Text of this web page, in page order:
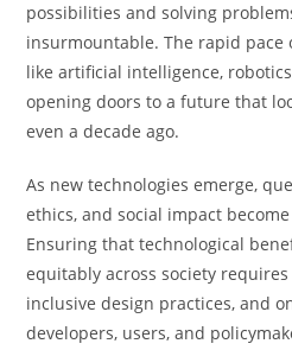
possibilities and solving
insurmountable. The rapid pace
like artificial intelligence,
opening doors to a future that
even a decade ago.
As new technologies emerge,
ethics, and social impact
Ensuring that technological
equitably across society
inclusive design practices, and
developers, users, and